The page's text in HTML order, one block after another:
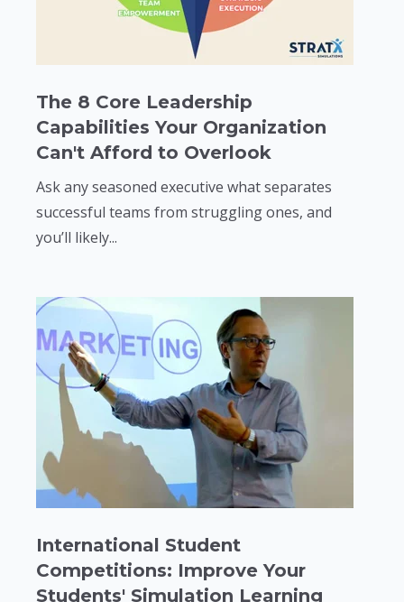
The 8 Core Leadership
Capabilities Your Organization
Can't Afford to Overlook
Ask any seasoned executive what separates
successful teams from struggling ones, and
you’ll likely...
International Student
Competitions: Improve Your
Students' Simulation Learning